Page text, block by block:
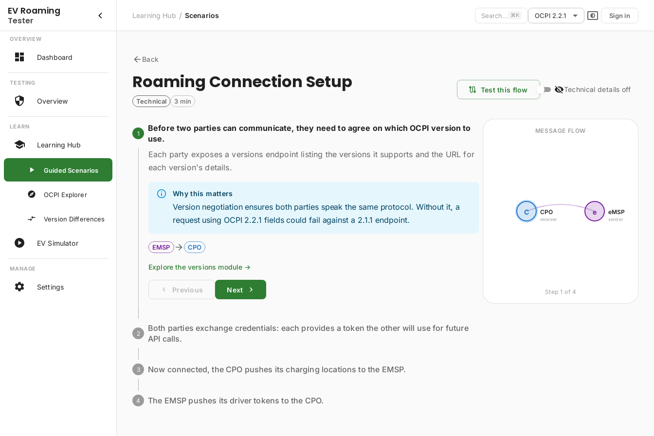
EV Roaming
Tester
OVERVIEW
Dashboard
TESTING
Overview
LEARN
Learning Hub
Guided Scenarios
OCPI Explorer
Version Differences
EV Simulator
MANAGE
Settings
Learning Hub / Scenarios Search... ⌘K OCPI 2.2.1 Sign in
Back
Roaming Connection Setup
Technical 3 min
Test this flow Technical details off
1
Before two parties can communicate, they need to agree on which OCPI version to
use.
Each party exposes a versions endpoint listing the versions it supports and the URL for
each version's details.
Why this matters
Version negotiation ensures both parties speak the same protocol. Without it, a
request using OCPI 2.2.1 fields could fail against a 2.1.1 endpoint.
EMSP CPO
Explore the versions module →
Previous Next
2
Both parties exchange credentials: each provides a token the other will use for future
API calls.
3 Now connected, the CPO pushes its charging locations to the EMSP.
4 The EMSP pushes its driver tokens to the CPO.
MESSAGE FLOW
C CPO
receiver
e eMSP
sender
Step1 of 4